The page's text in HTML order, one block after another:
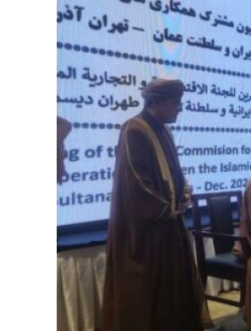
posts 23 percent rise in H1 net profit to $3.5 billion